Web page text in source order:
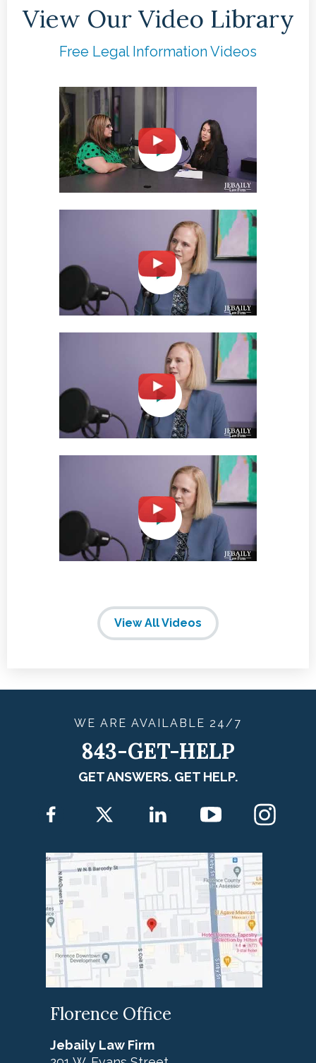
View Our Video Library
Free Legal Information Videos
View All Videos
WE ARE AVAILABLE 24/7
843-GET-HELP
GET ANSWERS. GET HELP.
Florence Office
Jebaily Law Firm